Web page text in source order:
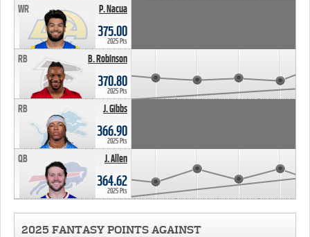
P. Nacua
WR
375.00
2025 Pts
B. Robinson
RB
370.80
2025 Pts
J. Gibbs
RB
366.90
2025 Pts
J. Allen
QB
364.62
2025 Pts
2025 FANTASY POINTS AGAINST